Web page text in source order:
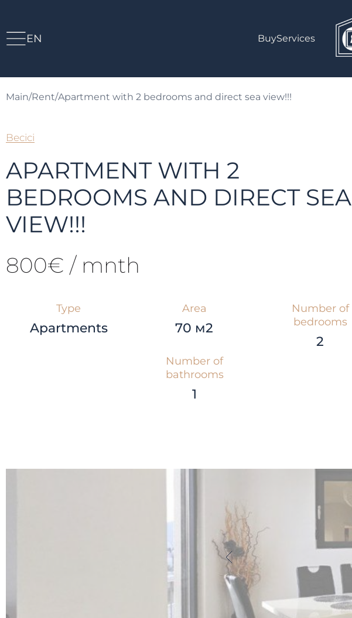
EN BuyServices
Main/Rent/Apartment with 2 bedrooms and direct sea view!!!
Becici
APARTMENT WITH 2
BEDROOMS AND DIRECT SEA
VIEW!!!
800€ / mnth
Type
Apartments
Area
70 м2
Number of
bedrooms
2
Number of
bathrooms
1